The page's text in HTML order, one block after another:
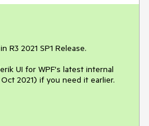
R3 2021 SP1 Release.
UI for WPF's latest internal
Oct 2021) if you need it earlier.